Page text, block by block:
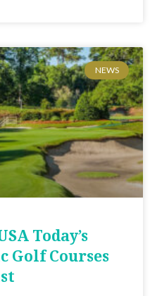
NEWS
Today’s
Golf Courses